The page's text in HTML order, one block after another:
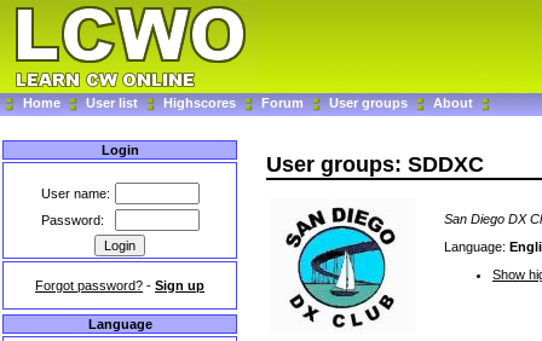
Home User list Highscores Forum User groups About
Login
User name:
Password:
Forgot password? - Sign up
Language
User groups: SDDXC
San Diego DX
Language:
Show